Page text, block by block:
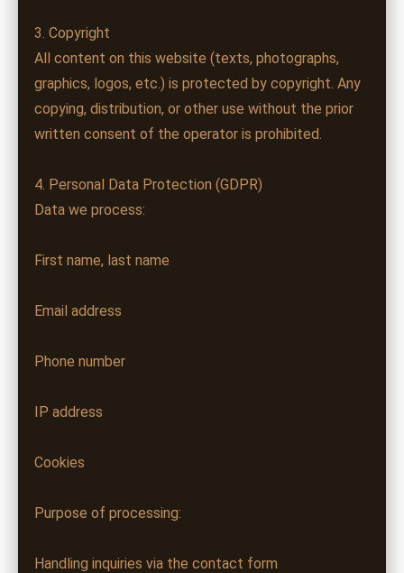
3. Copyright
All content on this website (texts, photographs,
graphics, logos, etc.) is protected by copyright. Any
copying, distribution, or other use without the prior
written consent of the operator is prohibited.
4. Personal Data Protection (GDPR)
Data we process:
First name, last name
Email address
Phone number
IP address
Cookies
Purpose of processing:
Handling inquiries via the contact form